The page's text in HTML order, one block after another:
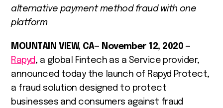
alternative payment method fraud with one
platform
MOUNTAIN VIEW, CA— November 12, 2020 —
Rapyd, a global Fintech as a Service provider,
announced today the launch of Rapyd Protect,
a fraud solution designed to protect
businesses and consumers against fraud